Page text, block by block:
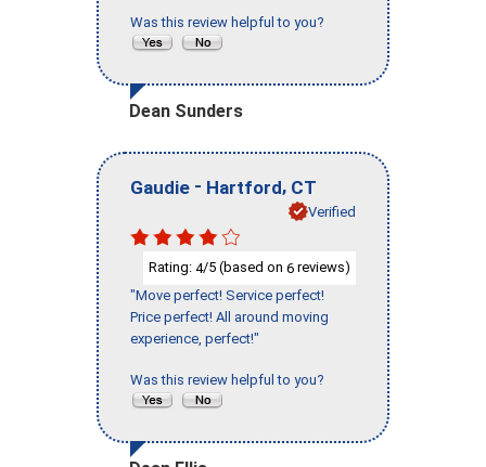
Was this review helpful to you?
Dean Sunders
Gaudie - Hartford, CT
Verified
Rating: 4/5 (based on 6 reviews)
"Move perfect! Service perfect!
Price perfect! All around moving
experience, perfect!"
Was this review helpful to you?